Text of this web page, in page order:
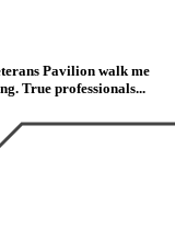
Pavilion walk me
True professionals...